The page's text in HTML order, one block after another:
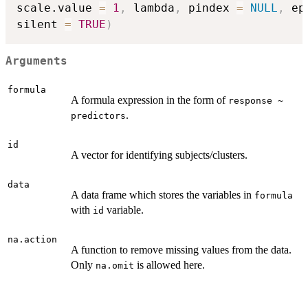
scale.value = 1 , lambda , pindex = NULL ,
silent = TRUE )
Arguments
formula
A formula expression in the form of response ~
predictors.
id
A vector for identifying subjects/clusters.
data
A data frame which stores the variables in formula
with id variable.
na.action
A function to remove missing values from the data.
Only na.omit is allowed here.